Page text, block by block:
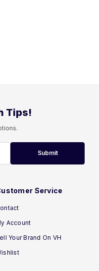
Tips!
Submit
Service
Account
Your Brand On VH